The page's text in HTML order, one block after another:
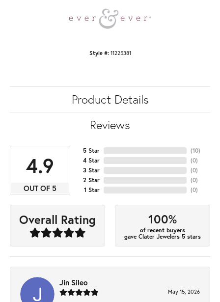
Style #: 11225381
Product Details
Reviews
4.9
OUT OF 5
5 Star
4 Star
3 Star
2 Star
1 Star
(10)
(0)
(0)
(0)
(0)
Overall Rating 100%
of recent buyers
gave Clater Jewelers 5 stars
Jin Sileo
May 15, 2026